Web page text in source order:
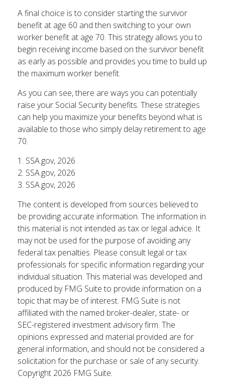
A final choice is to consider starting the survivor
benefit at age 60 and then switching to your own
worker benefit at age 70. This strategy allows you to
begin receiving income based on the survivor benefit
as early as possible and provides you time to build up
the maximum worker benefit.
As you can see, there are ways you can potentially
raise your Social Security benefits. These strategies
can help you maximize your benefits beyond what is
available to those who simply delay retirement to age
70.
1. SSA.gov, 2026
2. SSA.gov, 2026
3. SSA.gov, 2026
The content is developed from sources believed to
be providing accurate information. The information in
this material is not intended as tax or legal advice. It
may not be used for the purpose of avoiding any
federal tax penalties. Please consult legal or tax
professionals for specific information regarding your
individual situation. This material was developed and
produced by FMG Suite to provide information on a
topic that may be of interest. FMG Suite is not
affiliated with the named broker-dealer, state- or
SEC-registered investment advisory firm. The
opinions expressed and material provided are for
general information, and should not be considered a
solicitation for the purchase or sale of any security.
Copyright 2026 FMG Suite.